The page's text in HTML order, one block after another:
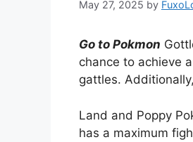
May 27, 2025 by
Go to Pokmon
chance to achieve
gattles.
Land and Poppy
has a maximum